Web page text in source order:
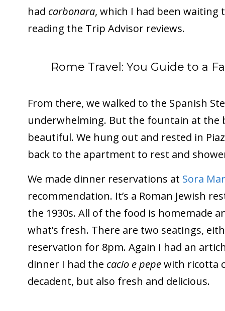
had carbonara, which I had been waiting
reading the Trip Advisor reviews.
Rome Travel: You Guide to a
From there, we walked to the Spanish
underwhelming. But the fountain at the
beautiful. We hung out and rested in
back to the apartment to rest and
We made dinner reservations at Sora
recommendation. It’s a Roman Jewish
the 1930s. All of the food is homemade
what’s fresh. There are two seatings,
reservation for 8pm. Again I had an
dinner I had the cacio e pepewith ricotta
decadent, but also fresh and delicious.